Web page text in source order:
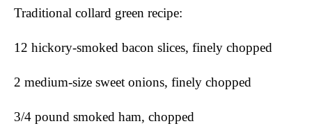
Traditional collard green recipe:
12 hickory-smoked bacon slices, finely chopped
2 medium-size sweet onions, finely chopped
3/4 pound smoked ham, chopped